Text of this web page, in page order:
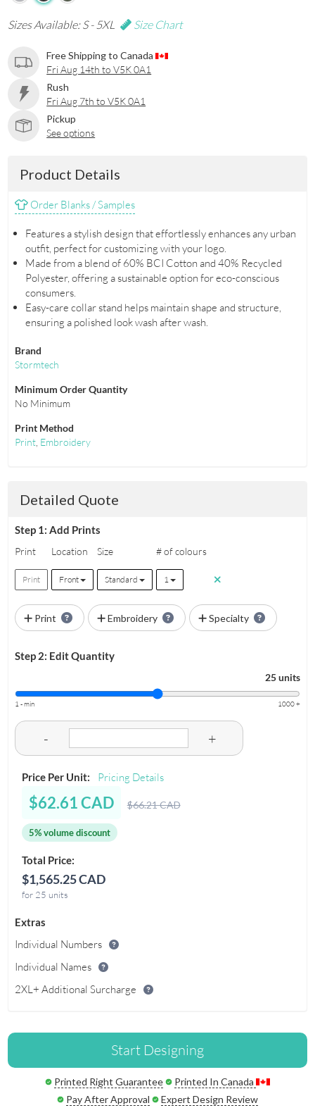
Sizes Available: S - 5XL Size Chart
Free Shipping to Canada
Fri Aug 14th to V5K 0A1
Rush
Fri Aug 7th to V5K 0A1
Pickup
See options
Product Details
Order Blanks / Samples
Features a stylish design that effortlessly enhances any urban
outfit, perfect for customizing with your logo.
Made from a blend of 60% BCI Cotton and 40% Recycled
Polyester, offering a sustainable option for eco-conscious
consumers.
Easy-care collar stand helps maintain shape and structure,
ensuring a polished look wash after wash.
Brand
Stormtech
Minimum Order Quantity
No Minimum
Print Method
Print, Embroidery
Detailed Quote
Step 1: Add Prints
Print Location Size # of colours
Print Front Standard 1
Print Embroidery Specialty
Step 2: Edit Quantity
25 units
1 - min 1000 +
- +
Price Per Unit: Pricing Details
$62.61 CAD $66.21 CAD
5% volume discount
Total Price:
$1,565.25 CAD
for 25 units
Extras
Individual Numbers
Individual Names
2XL+ Additional Surcharge
Start Designing
Printed Right Guarantee
Printed In Canada
Pay After Approval
Expert Design Review